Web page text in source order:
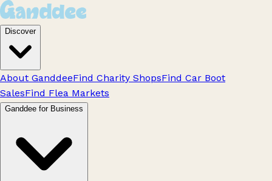
Discover
About GanddeeFind Charity ShopsFind Car Boot
SalesFind Flea Markets
Ganddee for Business